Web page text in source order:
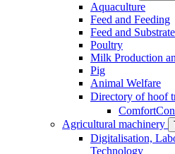
Aquaculture
Feed and Feeding
Feed and
Poultry
Milk Production
Pig
Animal Welfare
Directory of hoof
Agricultural machinery
Digitalisation,
Technology